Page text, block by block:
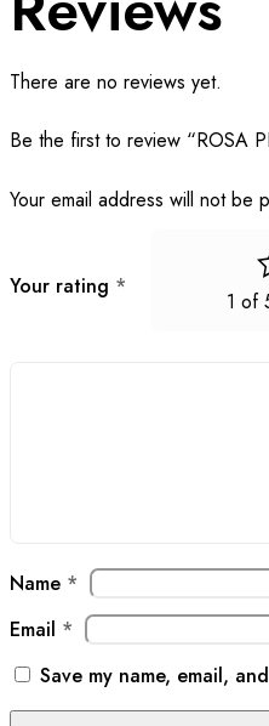
There are no reviews yet.
Be the first to review “ROSA
Your email address will not be
Your rating *
1 of
Name *
Email *
Save my name, email,